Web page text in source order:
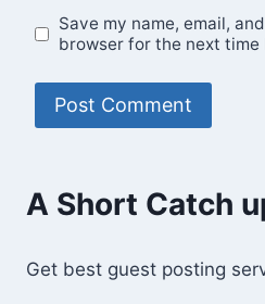
Save my name, email,
browser for the next time
A Short Catch
Get best guest posting